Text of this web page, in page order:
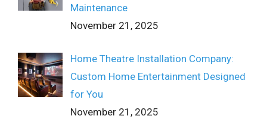
Maintenance
November 21, 2025
Home Theatre Installation Company:
Custom Home Entertainment Designed
for You
November 21, 2025